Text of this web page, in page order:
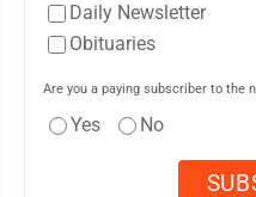
Daily Newsletter
Obituaries
Are you a paying subscriber to the
Yes No